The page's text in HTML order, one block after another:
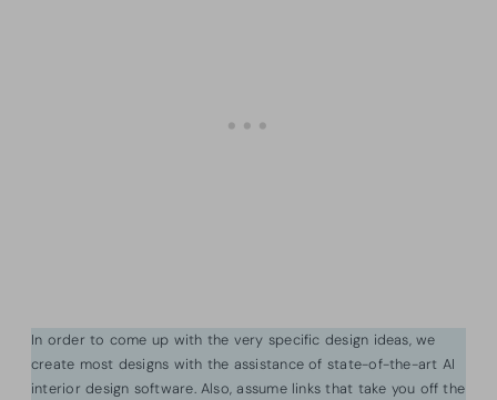
In order to come up with the very specific design ideas, we
create most designs with the assistance of state-of-the-art AI
interior design software. Also, assume links that take you off the